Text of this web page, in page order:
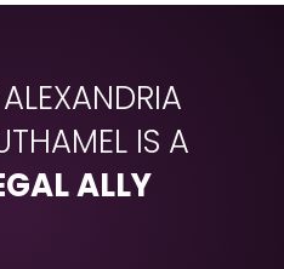
IS A
ALLY